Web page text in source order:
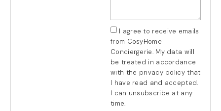
I agree to receive emails
from CosyHome
Conciergerie. My data will
be treated in accordance
with the privacy policy that
I have read and accepted.
I can unsubscribe at any
time.